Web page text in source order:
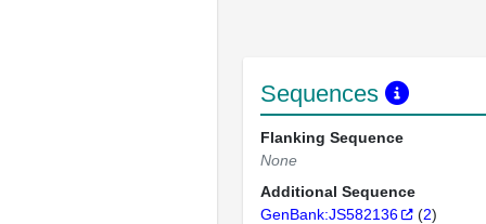
Sequences
Flanking Sequence
None
Additional Sequence
GenBank:JS582136
(2)